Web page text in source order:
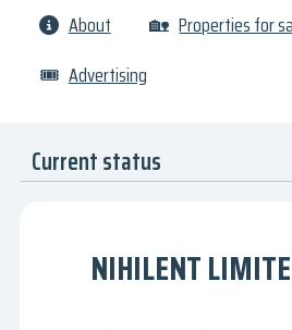
About
🏡 Properties for
🎟 Advertising
Current status
NIHILENT